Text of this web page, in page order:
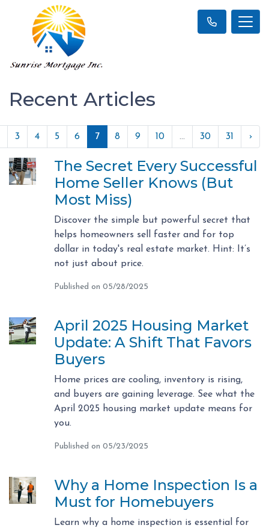
Recent Articles
3 4 5 6 7 8 9 10 ... 30 31 ›
The Secret Every Successful
Home Seller Knows (But
Most Miss)
Discover the simple but powerful secret that
helps homeowners sell faster and for top
dollar in today's real estate market. Hint: It’s
not just about price.
Published on 05/28/2025
April 2025 Housing Market
Update: A Shift That Favors
Buyers
Home prices are cooling, inventory is rising,
and buyers are gaining leverage. See what the
April 2025 housing market update means for
you.
Published on 05/23/2025
Why a Home Inspection Is a
Must for Homebuyers
Learn why a home inspection is essential for